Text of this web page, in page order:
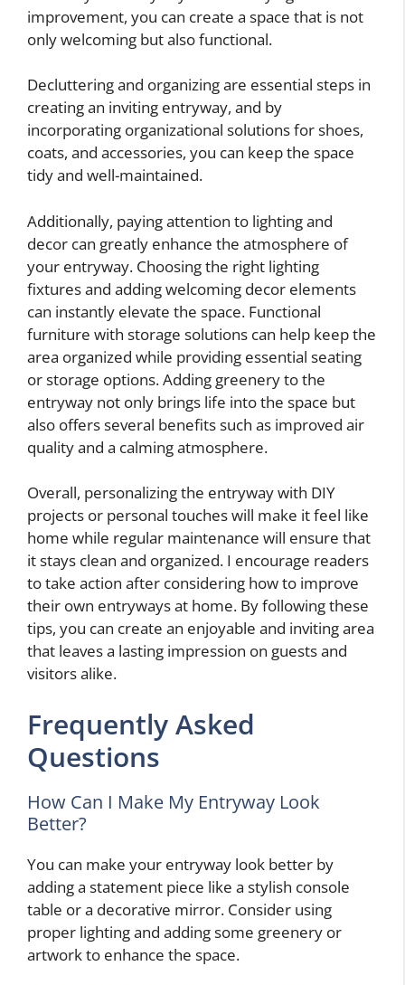
improvement, you can create a space that is not
only welcoming but also functional.
Decluttering and organizing are essential steps in
creating an inviting entryway, and by
incorporating organizational solutions for shoes,
coats, and accessories, you can keep the space
tidy and well-maintained.
Additionally, paying attention to lighting and
decor can greatly enhance the atmosphere of
your entryway. Choosing the right lighting
fixtures and adding welcoming decor elements
can instantly elevate the space. Functional
furniture with storage solutions can help keep the
area organized while providing essential seating
or storage options. Adding greenery to the
entryway not only brings life into the space but
also offers several benefits such as improved air
quality and a calming atmosphere.
Overall, personalizing the entryway with DIY
projects or personal touches will make it feel like
home while regular maintenance will ensure that
it stays clean and organized. I encourage readers
to take action after considering how to improve
their own entryways at home. By following these
tips, you can create an enjoyable and inviting area
that leaves a lasting impression on guests and
visitors alike.
Frequently Asked
Questions
How Can I Make My Entryway Look
Better?
You can make your entryway look better by
adding a statement piece like a stylish console
table or a decorative mirror. Consider using
proper lighting and adding some greenery or
artwork to enhance the space.